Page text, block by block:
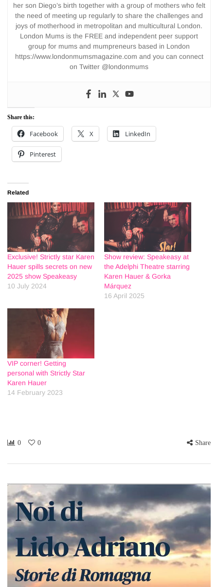
her son Diego’s birth together with a group of mothers who felt
the need of meeting up regularly to share the challenges and
joys of motherhood in metropolitan and multicultural London.
London Mums is the FREE and independent peer support
group for mums and mumpreneurs based in London
https://www.londonmumsmagazine.com and you can connect
on Twitter @londonmums
Share this:
Facebook X LinkedIn
Pinterest
Related
Exclusive! Strictly star Karen
Hauer spills secrets on new
2025 show Speakeasy
10 July 2024
Show review: Speakeasy at
the Adelphi Theatre starring
Karen Hauer & Gorka
Márquez
16 April 2025
VIP corner! Getting
personal with Strictly Star
Karen Hauer
14 February 2023
0 0 Share